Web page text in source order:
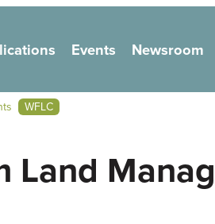
WFLC
Events Newsroom
Land